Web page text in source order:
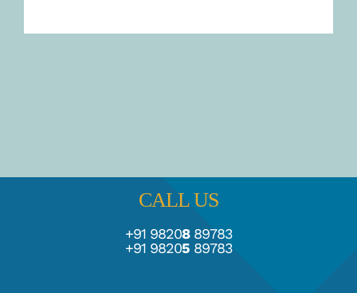
CALL US
+91 9820889783
+91 9820589783